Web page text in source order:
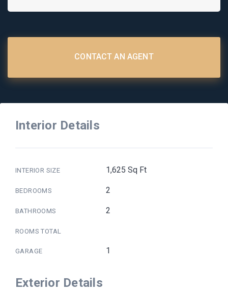
CONTACT AN AGENT
Interior Details
INTERIOR SIZE 1,625 Sq Ft
BEDROOMS 2
BATHROOMS 2
ROOMS TOTAL
GARAGE 1
Exterior Details